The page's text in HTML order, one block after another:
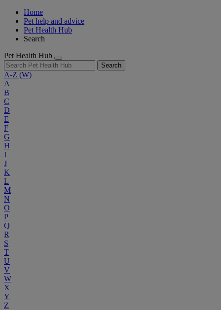
Home
Pet help and advice
Pet Health Hub
Search
Pet Health Hub
Search
A-Z (W)
A
B
C
D
E
F
G
H
I
J
K
L
M
N
O
P
Q
R
S
T
U
V
W
X
Y
Z